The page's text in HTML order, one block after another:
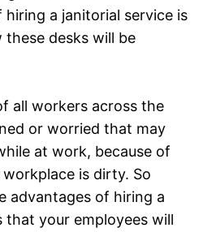
a janitorial service is
desks will be
all workers across the
or worried that may
at work, because of
is dirty. So
advantages of hiring a
that your employees will